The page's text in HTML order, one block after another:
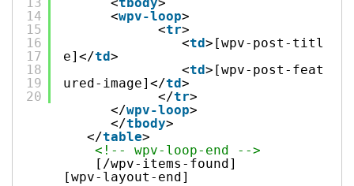
13
14
15
16
17
18
19
20
<tbody>
<wpv-loop>
<tr>
<td>[wpv-post-titl
e]</td>
<td>[wpv-post-feat
ured-image]</td>
</tr>
</wpv-loop>
</tbody>
</table>
<!-- wpv-loop-end -->
[/wpv-items-found]
[wpv-layout-end]